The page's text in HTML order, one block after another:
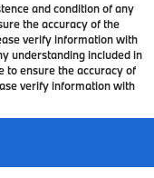
and condition of any
the accuracy of the
verify information with
understanding included in
to ensure the accuracy of
verify information with